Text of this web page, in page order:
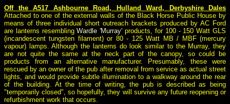
Off the A517 Ashbourne Road, Hulland Ward, Derbyshire Dales
Attached to one of the external walls of the Black Horse Public House by
means of three individual short outreach brackets produced by AC Ford
are lanterns resemblingWardle 'Murray' products, for 100 - 150 Watt GLS
(incandescent tungsten filament) or 80 - 125 Watt MB / MBF (mercury
vapour) lamps. Although the lanterns do look similar to the Murray, they
are not quite the same at the neck part of the canopy, so could be
products from an alternative manufacturer. Presumably, these were
rescued by an owner of the pub after removal from service as actual street
lights, and would provide subtle illumination to a walkway around the rear
of the building. At the time of writing, the pub is described as being
"temporarily closed", so hopefully, they will survive any future reopening or
refurbishment work that occurs.